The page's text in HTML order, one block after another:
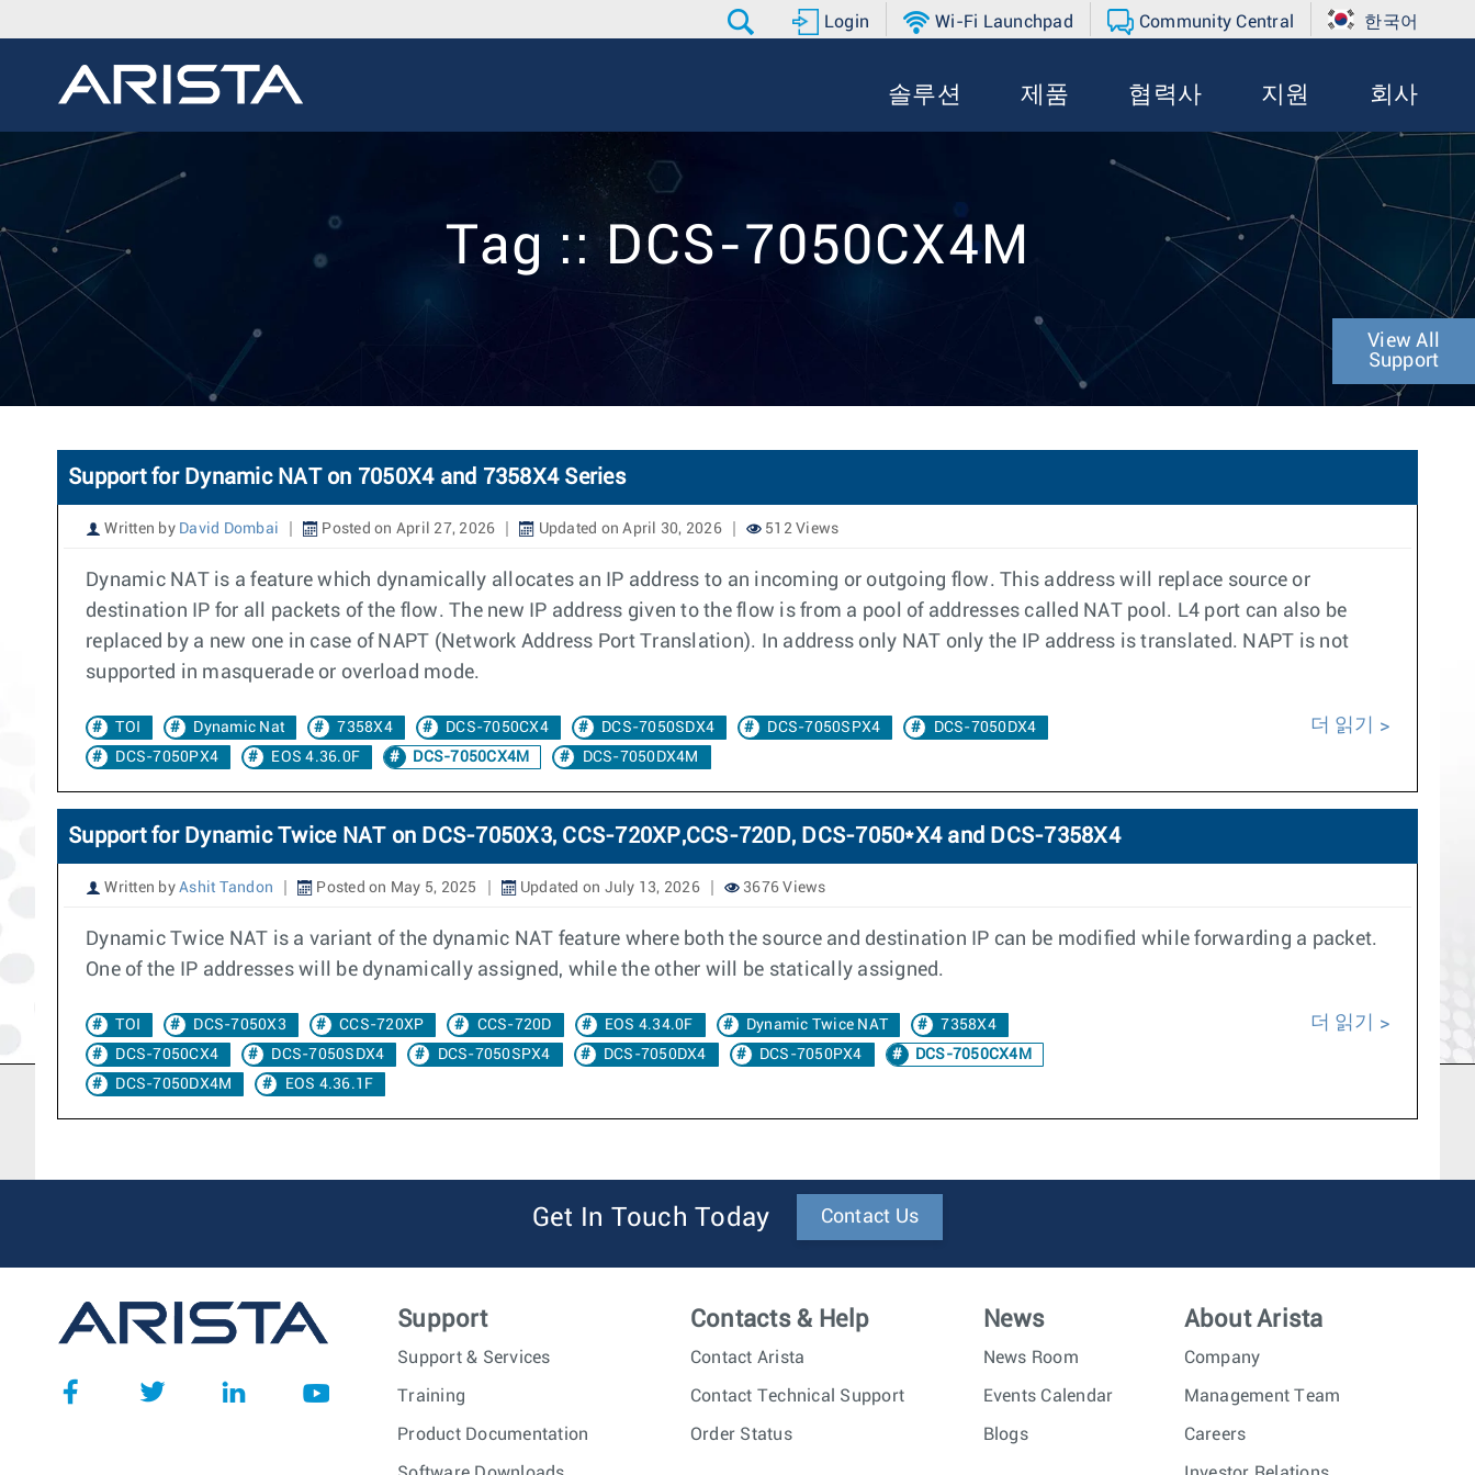
Login Wi-Fi Launchpad Community Central 한국어
솔루션 제품 협력사 지원 회사
Tag :: DCS-7050CX4M
View All
Support
Support for Dynamic NAT on 7050X4 and 7358X4 Series
Written by David Dombai Posted on April 27, 2026 Updated on April 30, 2026 512 Views
Dynamic NAT is a feature which dynamically allocates an IP address to an incoming or outgoing flow. This address will replace source or
destination IP for all packets of the flow. The new IP address given to the flow is from a pool of addresses called NAT pool. L4 port can also be
replaced by a new one in case of NAPT (Network Address Port Translation). In address only NAT only the IP address is translated. NAPT is not
supported in masquerade or overload mode.
TOI Dynamic Nat 7358X4 DCS-7050CX4 DCS-7050SDX4 DCS-7050SPX4
DCS-7050DX4
DCS-7050PX4
EOS 4.36.0F DCS-7050CX4M DCS-7050DX4M
더 읽기
Support for Dynamic Twice NAT on DCS-7050X3, CCS-720XP,CCS-720D, DCS-7050*X4 and DCS-7358X4
Written by Ashit Tandon Posted on May 5, 2025 Updated on July 13, 2026 3676 Views
Dynamic Twice NAT is a variant of the dynamic NAT feature where both the source and destination IP can be modified while forwarding a packet.
One of the IP addresses will be dynamically assigned, while the other will be statically assigned.
TOI DCS-7050X3 CCS-720XP CCS-720D EOS 4.34.0F Dynamic Twice NAT
7358X4
DCS-7050CX4
DCS-7050SDX4 DCS-7050SPX4 DCS-7050DX4 DCS-7050PX4
DCS-7050CX4M
DCS-7050DX4M
EOS 4.36.1F
더 읽기
Get In Touch Today Contact Us
Support
Support & Services
Training
Product Documentation
Contacts & Help
Contact Arista
Contact Technical Support
Order Status
News
News Room
Events Calendar
Blogs
About Arista
Company
Management Team
Careers